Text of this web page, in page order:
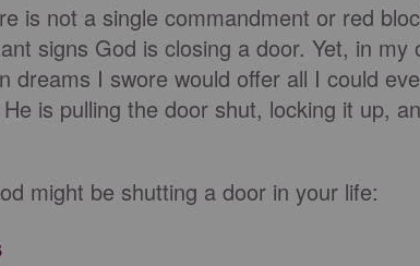
is not a single commandment or red
signs God is closing a door. Yet, in my
dreams I swore would offer all I could
is pulling the door shut, locking it up,
might be shutting a door in your life: